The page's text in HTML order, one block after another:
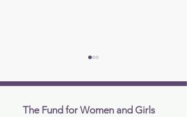
The Fund for Women and Girls